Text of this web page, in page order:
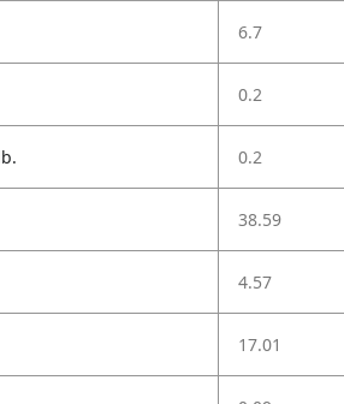
6.7
0.2
0.2
38.59
4.57
17.01